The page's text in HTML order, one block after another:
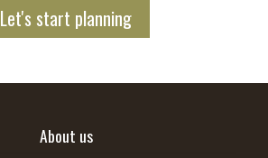
Let's start planning
About us